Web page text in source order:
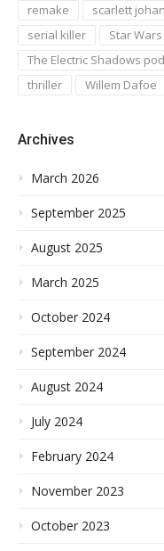
remake
scarlett
serial killer
Star Wars
The Electric Shadows
thriller
Willem Dafoe
Archives
March 2026
September 2025
August 2025
March 2025
October 2024
September 2024
August 2024
July 2024
February 2024
November 2023
October 2023